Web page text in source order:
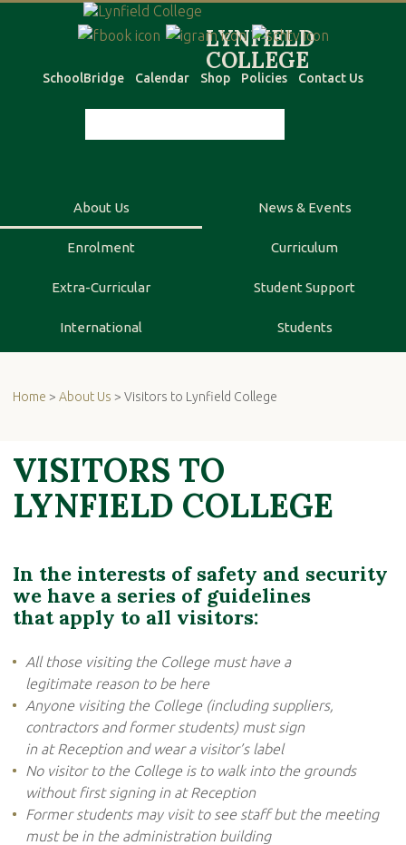
SchoolBridge Calendar Shop Policies Contact Us
About Us News & Events
Enrolment Curriculum
Extra-Curricular Student Support
International Students
Home > About Us > Visitors to Lynfield College
VISITORS TO
LYNFIELD COLLEGE
In the interests of safety and security
we have a series of guidelines
that apply to all visitors:
All those visiting the College must have a
legitimate reason to be here
Anyone visiting the College (including suppliers,
contractors and former students) must sign
in at Reception and wear a visitor’s label
No visitor to the College is to walk into the grounds
without first signing in at Reception
Former students may visit to see staff but the meeting
must be in the administration building